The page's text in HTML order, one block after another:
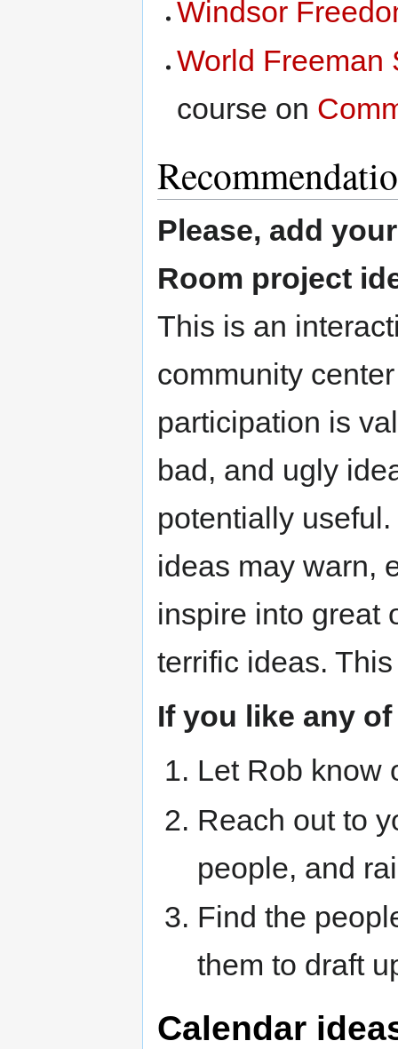
Windsor
World Freeman
course on
Please, add
Room project
This is an
community
participation is
bad, and ugly
potentially
ideas may warn,
inspire into great
terrific ideas.
If you like any
Let Rob know
Reach out to
people, and
Find the
them to draft
Calendar